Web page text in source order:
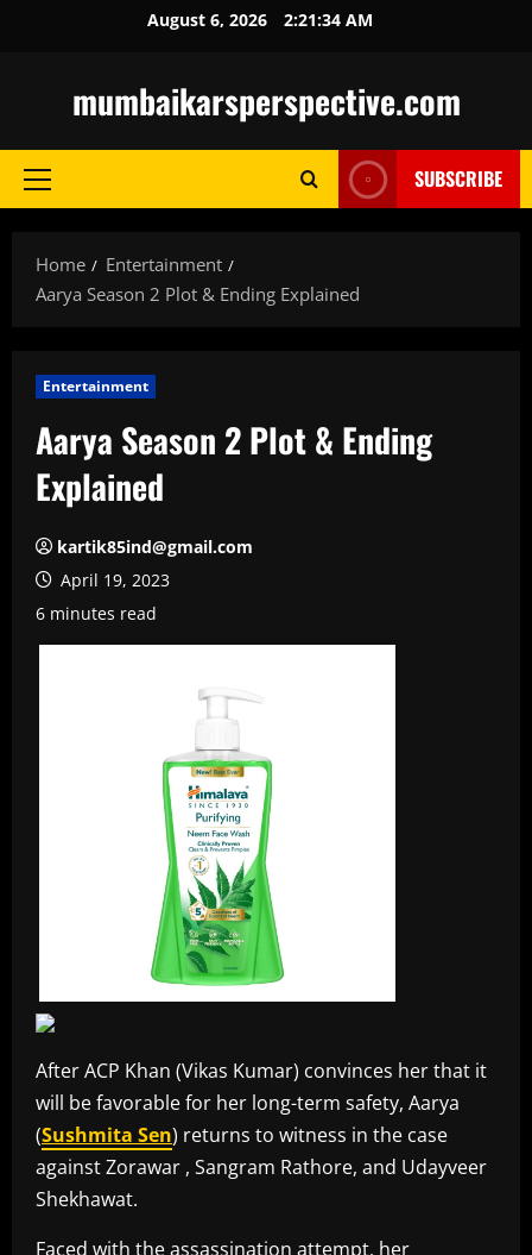
August 6, 2026 2:21:36 AM
mumbaikarsperspective.com
Primary
SUBSCRIBE
Home
Entertainment
Aarya Season 2 Plot & Ending Explained
Entertainment
Aarya Season 2 Plot & Ending
Explained
kartik85ind@gmail.com
April 19, 2023
6 minutes read
After ACP Khan (Vikas Kumar) convinces her that it
will be favorable for her long-term safety, Aarya
(Sushmita Sen) returns to witness in the case
against Zorawar , Sangram Rathore, and Udayveer
Shekhawat.
Faced with the assassination attempt, her